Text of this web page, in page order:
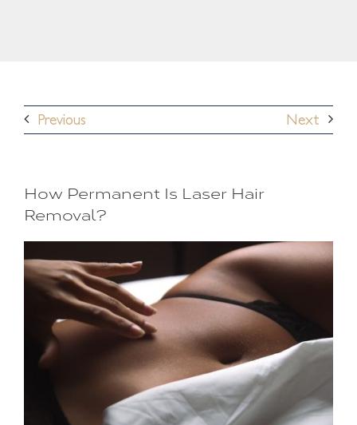
Previous Next
How Permanent Is Laser Hair
Removal?